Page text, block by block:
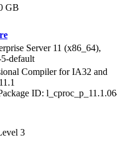
GB
Server 11 (x86_64),
default
Compiler for IA32 and
ID:
3